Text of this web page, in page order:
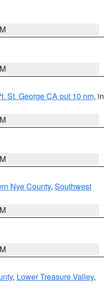
St. George CA out 10 nm, in
Nye County, Southwest
, Lower Treasure Valley,